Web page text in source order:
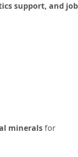
support, and job
mineralsfor